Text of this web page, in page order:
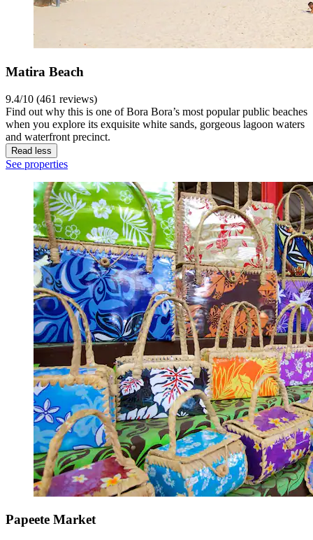
Matira Beach
9.4/10 (461 reviews)
Find out why this is one of Bora Bora’s most popular public beaches
when you explore its exquisite white sands, gorgeous lagoon waters
and waterfront precinct.
Read less
See properties
Papeete Market